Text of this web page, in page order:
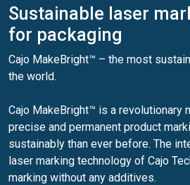
Sustainable laser
for packaging
Cajo MakeBright™ – the most
the world.
Cajo MakeBright™ is a revolutionary
precise and permanent product
sustainably than ever before. The
laser marking technology of Cajo
marking without any additives.